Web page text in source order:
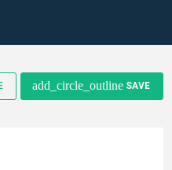
add_circle_outline SAVE